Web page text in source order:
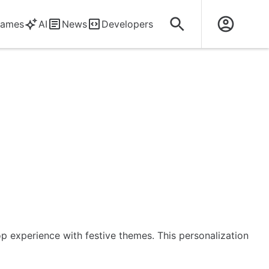
AI News Developers
experience with festive themes. This personalization